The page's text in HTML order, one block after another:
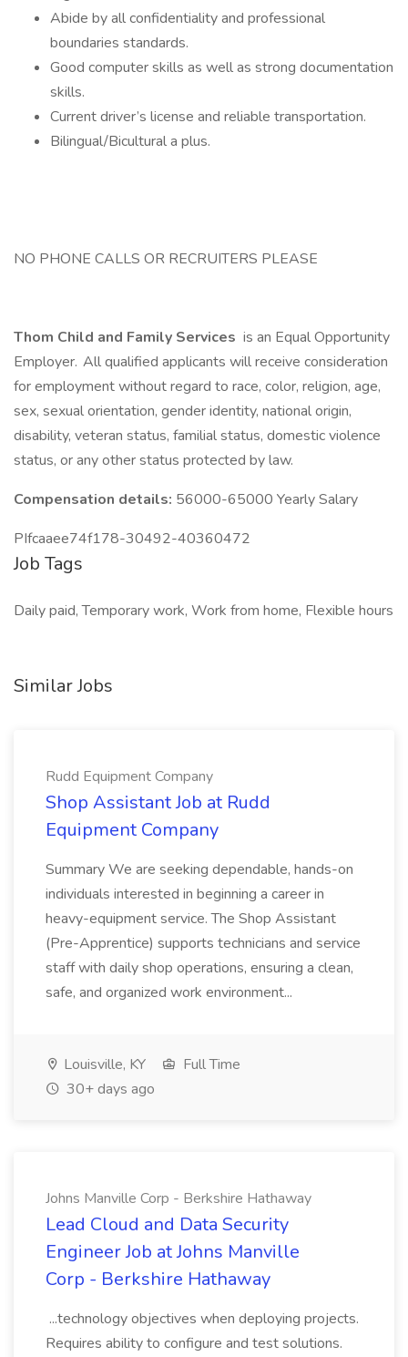
Abide by all confidentiality and professional
boundaries standards.
Good computer skills as well as strong documentation
skills.
Current driver’s license and reliable transportation.
Bilingual/Bicultural a plus.
NO PHONE CALLS OR RECRUITERS PLEASE
Thom Child and Family Services is an Equal Opportunity
Employer. All qualified applicants will receive consideration
for employment without regard to race, color, religion, age,
sex, sexual orientation, gender identity, national origin,
disability, veteran status, familial status, domestic violence
status, or any other status protected by law.
Compensation details: 56000-65000 Yearly Salary
PIfcaaee74f178-30492-40360472
Job Tags
Daily paid, Temporary work, Work from home, Flexible hours
Similar Jobs
Rudd Equipment Company
Shop Assistant Job at Rudd
Equipment Company
Summary We are seeking dependable, hands-on
individuals interested in beginning a career in
heavy-equipment service. The Shop Assistant
(Pre-Apprentice) supports technicians and service
staff with daily shop operations, ensuring a clean,
safe, and organized work environment...
Louisville, KY
Full Time
30+ days ago
Johns Manville Corp - Berkshire Hathaway
Lead Cloud and Data Security
Engineer Job at Johns Manville
Corp - Berkshire Hathaway
...technology objectives when deploying projects.
Requires ability to configure and test solutions.